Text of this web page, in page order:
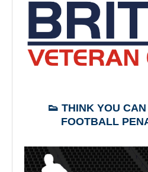
👟 THINK YOU
FOOTBALL